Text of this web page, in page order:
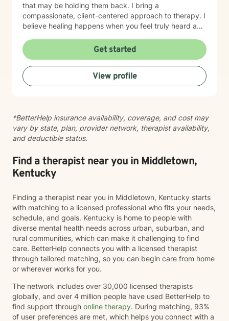
that may be holding them back. I bring a
compassionate, client-centered approach to therapy. I
believe healing happens when you feel truly heard and
build insight, develop coping skills, and reconnect with
your sense of purpose and self-worth. Whether you're
managing depression, anxiety, relationship challenges,
or navigating a difficult season of life, I'm here to walk
alongside you with care and genuine commitment to
Get started
View profile
*BetterHelp insurance availability, coverage, and cost may
vary by state, plan, provider network, therapist availability,
and deductible status.
Find a therapist near you in Middletown,
Kentucky
Finding a therapist near you in Middletown, Kentucky starts
with matching to a licensed professional who fits your needs,
schedule, and goals. Kentucky is home to people with
diverse mental health needs across urban, suburban, and
rural communities, which can make it challenging to find
care. BetterHelp connects you with a licensed therapist
through tailored matching, so you can begin care from home
or wherever works for you.
The network includes over 30,000 licensed therapists
globally, and over 4 million people have used BetterHelp to
find support through online therapy. During matching, 93%
of user preferences are met, which helps you connect with a